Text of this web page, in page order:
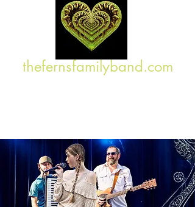
thefernsfamilyband.com